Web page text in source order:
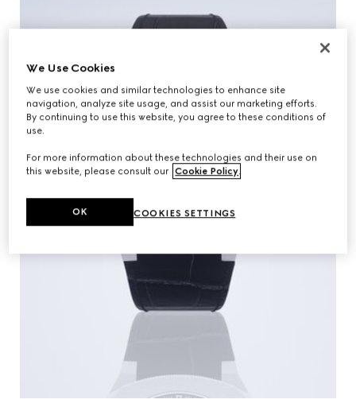
We Use Cookies
We use cookies and similar technologies to enhance site
navigation, analyze site usage, and assist our marketing efforts.
By continuing to use this website, you agree to these conditions of
use.
For more information about these technologies and their use on
this website, please consult our Cookie Policy.
COOKIES SETTINGS
OK